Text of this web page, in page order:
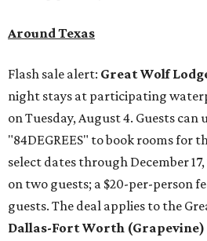
Around Texas
Flash sale alert: Great Wolf
night stays at participating
on Tuesday, August 4. Guests can
"84DEGREES" to book rooms for
select dates through December
on two guests; a $20-per-person
guests. The deal applies to the
Dallas-Fort Worth (Grapevine)